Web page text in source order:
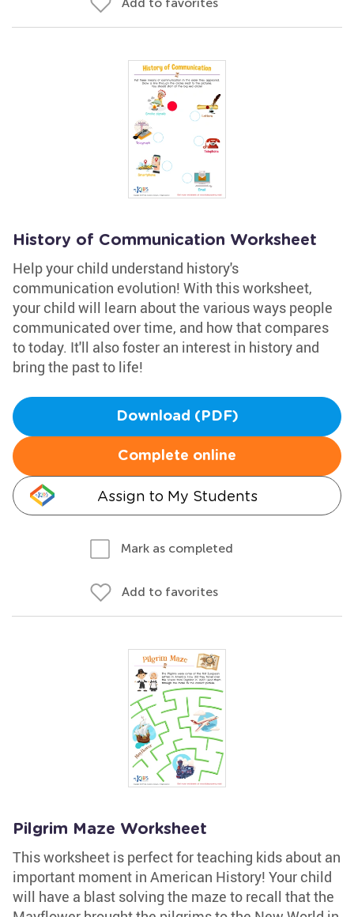
History of Communication Worksheet
Help your child understand history's
communication evolution! With this worksheet,
your child will learn about the various ways people
communicated over time, and how that compares
to today. It'll also foster an interest in history and
bring the past to life!
Download (PDF)
Complete online
Assign to My Students
Mark as completed
Add to favorites
Pilgrim Maze Worksheet
This worksheet is perfect for teaching kids about an
important moment in American History! Your child
will have a blast solving the maze to recall that the